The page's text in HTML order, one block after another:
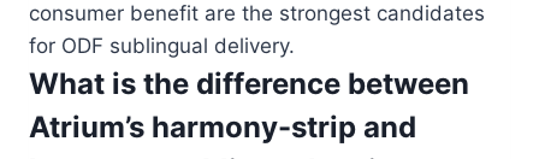
consumer benefit are the strongest candidates
for ODF sublingual delivery.
What is the difference between
Atrium’s harmony-strip and